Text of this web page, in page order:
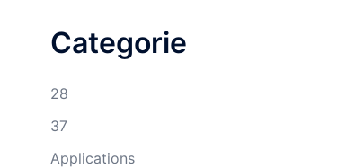
Categorie
28
37
Applications